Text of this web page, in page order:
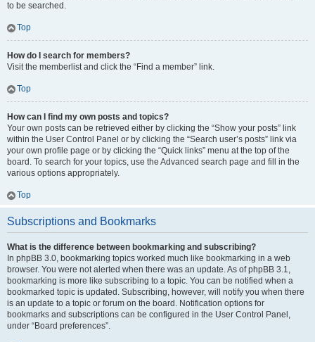
to be searched.
Top
How do I search for members?
Visit the memberlist and click the “Find a member” link.
Top
How can I find my own posts and topics?
Your own posts can be retrieved either by clicking the “Show your posts” link
within the User Control Panel or by clicking the “Search user’s posts” link via
your own profile page or by clicking the “Quick links” menu at the top of the
board. To search for your topics, use the Advanced search page and fill in the
various options appropriately.
Top
Subscriptions and Bookmarks
What is the difference between bookmarking and subscribing?
In phpBB 3.0, bookmarking topics worked much like bookmarking in a web
browser. You were not alerted when there was an update. As of phpBB 3.1,
bookmarking is more like subscribing to a topic. You can be notified when a
bookmarked topic is updated. Subscribing, however, will notify you when there
is an update to a topic or forum on the board. Notification options for
bookmarks and subscriptions can be configured in the User Control Panel,
under “Board preferences”.